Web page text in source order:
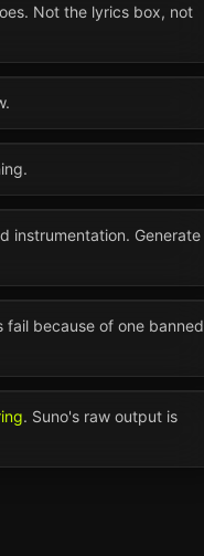
Not the lyrics box, not
instrumentation. Generate
because of one banned
. Suno's raw output is